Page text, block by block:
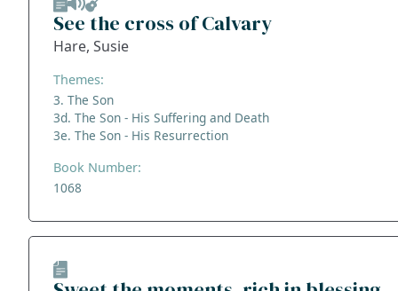
See the cross of Calvary
Hare, Susie
Themes:
3. The Son
3d. The Son - His Suffering and Death
3e. The Son - His Resurrection
Book Number:
1068